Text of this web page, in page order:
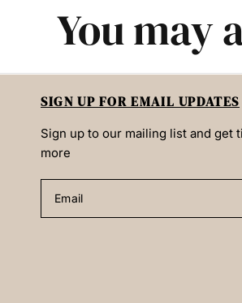
You may
SIGN UP FOR EMAIL UPDATES
Sign up to our mailing list and get
more
Email